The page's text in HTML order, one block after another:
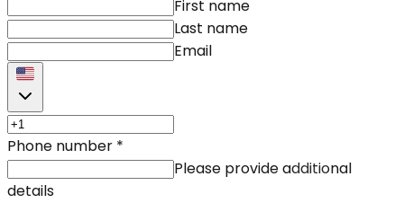
First name
Last name
Email
Phone number *
Please provide additional
details